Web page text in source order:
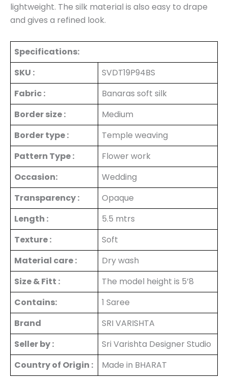
lightweight. The silk material is also easy to drape
and gives a refined look.
Specifications:
SKU :
SVDT19P94BS
Fabric :
Banaras soft silk
Border size :
Medium
Border type :
Temple weaving
Pattern Type :
Flower work
Occasion:
Wedding
Transparency :
Opaque
Length :
5.5 mtrs
Texture :
Soft
Material care :
Dry wash
Size & Fitt :
The model height is 5’8
Contains:
1 Saree
Brand
SRI VARISHTA
Seller by :
Sri Varishta Designer Studio
Country of Origin :
Made in BHARAT